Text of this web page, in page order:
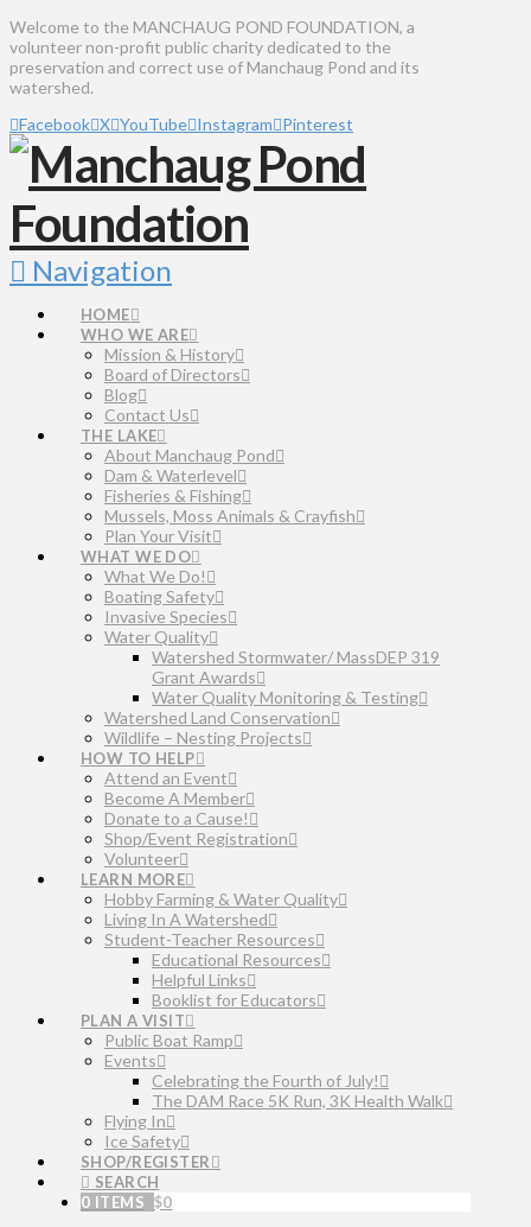
Welcome to the MANCHAUG POND FOUNDATION, a
volunteer non-profit public charity dedicated to the
preservation and correct use of Manchaug Pond and its
watershed.
Facebook X YouTube Instagram Pinterest
Navigation
HOME
WHO WE ARE
Mission & History
Board of Directors
Blog
Contact Us
THE LAKE
About Manchaug Pond
Dam & Waterlevel
Fisheries & Fishing
Mussels, Moss Animals & Crayfish
Plan Your Visit
WHAT WE DO
What We Do!
Boating Safety
Invasive Species
Water Quality
Watershed Stormwater/ MassDEP 319
Grant Awards
Water Quality Monitoring & Testing
Watershed Land Conservation
Wildlife – Nesting Projects
HOW TO HELP
Attend an Event
Become A Member
Donate to a Cause!
Shop/Event Registration
Volunteer
LEARN MORE
Hobby Farming & Water Quality
Living In A Watershed
Student-Teacher Resources
Educational Resources
Helpful Links
Booklist for Educators
PLAN A VISIT
Public Boat Ramp
Events
Celebrating the Fourth of July!
The DAM Race 5K Run, 3K Health Walk
Flying In
Ice Safety
SHOP/REGISTER
SEARCH
0 ITEMS $0